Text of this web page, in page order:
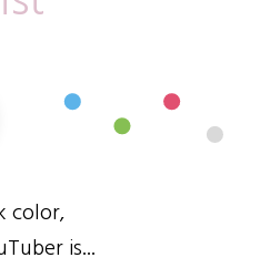
color,
is...